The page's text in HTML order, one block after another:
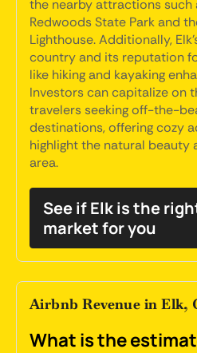
the nearby attractions such
Redwoods State Park and
Lighthouse. Additionally,
country and its reputation
like hiking and kayaking
Investors can capitalize on
travelers seeking off-the-
destinations, offering cozy
highlight the natural beauty
area.
See if Elk is the
market for you
Airbnb Revenue in Elk,
What is the